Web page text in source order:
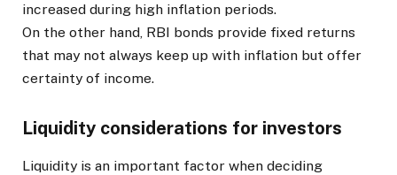
increased during high inflation periods.
On the other hand, RBI bonds provide fixed returns
that may not always keep up with inflation but offer
certainty of income.
Liquidity considerations for investors
Liquidity is an important factor when deciding